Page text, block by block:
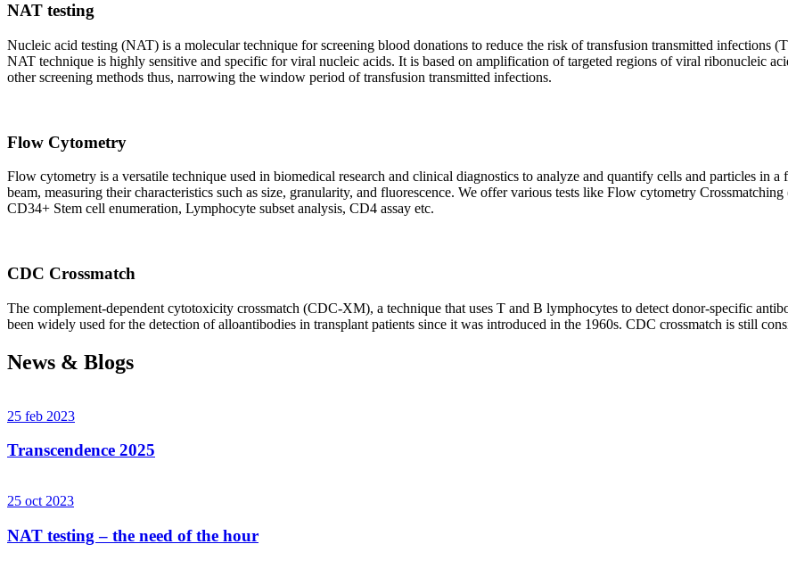
NAT testing
Nucleic acid testing (NAT) is a molecular technique for screening blood donations to reduce the risk of transfusion transmitted infections
NAT technique is highly sensitive and specific for viral nucleic acids. It is based on amplification of targeted regions of viral ribonucleic
other screening methods thus, narrowing the window period of transfusion transmitted infections.
Flow Cytometry
Flow cytometry is a versatile technique used in biomedical research and clinical diagnostics to analyze and quantify cells and particles in
beam, measuring their characteristics such as size, granularity, and fluorescence. We offer various tests like Flow cytometry
CD34+ Stem cell enumeration, Lymphocyte subset analysis, CD4 assay etc.
CDC Crossmatch
The complement-dependent cytotoxicity crossmatch (CDC-XM), a technique that uses T and B lymphocytes to detect donor-specific
been widely used for the detection of alloantibodies in transplant patients since it was introduced in the 1960s. CDC crossmatch is still
News & Blogs
25 feb 2023
Transcendence 2025
25 oct 2023
NAT testing – the need of the hour